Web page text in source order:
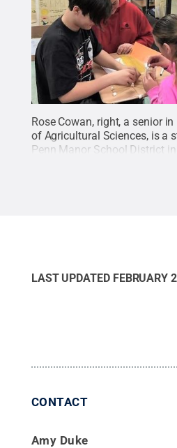
Rose Cowan, right, a senior
of Agricultural Sciences, is a
Penn Manor School District
LAST UPDATED FEBRUARY
CONTACT
Amy Duke